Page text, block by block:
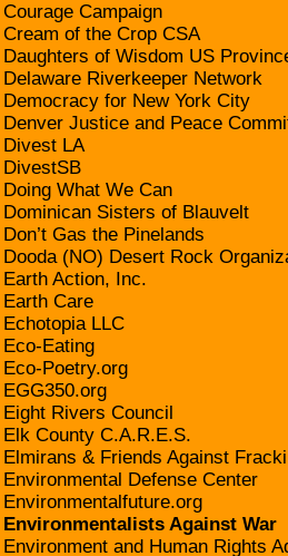
Courage Campaign
Cream of the Crop CSA
Daughters of Wisdom US
Delaware Riverkeeper Network
Democracy for New York City
Denver Justice and Peace
Divest LA
DivestSB
Doing What We Can
Dominican Sisters of Blauvelt
Don’t Gas the Pinelands
Dooda (NO) Desert Rock
Earth Action, Inc.
Earth Care
Echotopia LLC
Eco-Eating
Eco-Poetry.org
EGG350.org
Eight Rivers Council
Elk County C.A.R.E.S.
Elmirans & Friends Against
Environmental Defense Center
Environmentalfuture.org
Environmentalists Against War
Environment and Human Rights